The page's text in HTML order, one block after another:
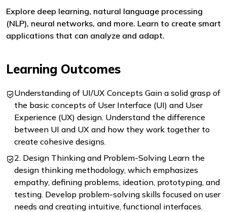
Explore deep learning, natural language processing
(NLP), neural networks, and more. Learn to create smart
applications that can analyze and adapt.
Learning Outcomes
Understanding of UI/UX Concepts Gain a solid grasp of
the basic concepts of User Interface (UI) and User
Experience (UX) design. Understand the difference
between UI and UX and how they work together to
create cohesive designs.
2. Design Thinking and Problem-Solving Learn the
design thinking methodology, which emphasizes
empathy, defining problems, ideation, prototyping, and
testing. Develop problem-solving skills focused on user
needs and creating intuitive, functional interfaces.